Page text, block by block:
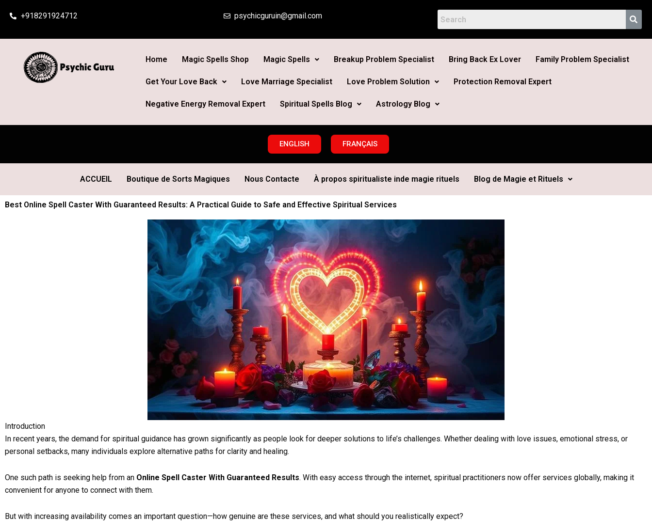
+918291924712 psychicguruin@gmail.com
Home Magic Spells Shop Magic Spells Breakup Problem Specialist Bring Back Ex Lover Family Problem Specialist
Get Your Love Back Love Marriage Specialist Love Problem Solution Protection Removal Expert
Negative Energy Removal Expert Spiritual Spells Blog Astrology Blog
ENGLISH FRANÇAIS
ACCUEIL Boutique de Sorts Magiques Nous Contacte À propos spiritualiste inde magie rituels Blog de Magie et Rituels
Best Online Spell Caster With Guaranteed Results: A Practical Guide to Safe and Effective Spiritual Services
Introduction
In recent years, the demand for spiritual guidance has grown significantly as people look for deeper solutions to life’s challenges. Whether dealing with love issues, emotional stress, or
personal setbacks, many individuals explore alternative paths for clarity and healing.
One such path is seeking help from an Online Spell Caster With Guaranteed Results. With easy access through the internet, spiritual practitioners now offer services globally, making it
convenient for anyone to connect with them.
But with increasing availability comes an important question—how genuine are these services, and what should you realistically expect?